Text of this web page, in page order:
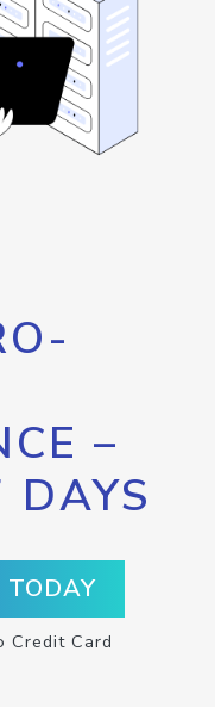
–
DAYS
TODAY
Credit Card